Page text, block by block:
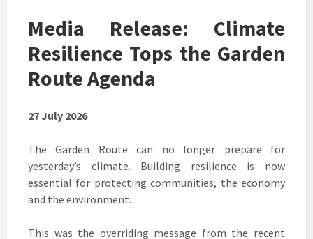
Media Release: Climate
Resilience Tops the Garden
Route Agenda
27 July 2026
The Garden Route can no longer prepare for
yesterday’s climate. Building resilience is now
essential for protecting communities, the economy
and the environment.
This was the overriding message from the recent